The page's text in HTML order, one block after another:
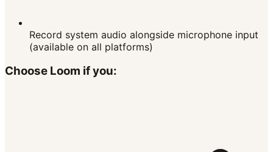
Record system audio alongside microphone input
(available on all platforms)
Choose Loom if you: